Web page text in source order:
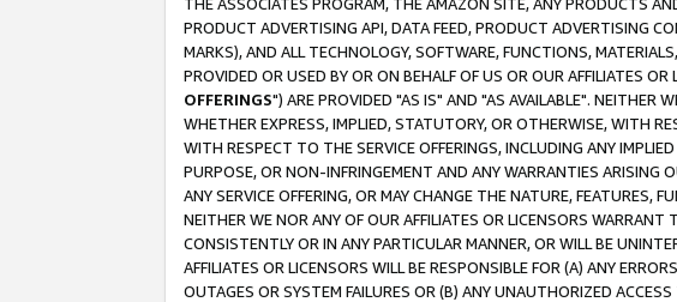
PRODUCT ADVERTISING API, DATA FEED, PRODUCT ADVERTISING
MARKS), AND ALL TECHNOLOGY, SOFTWARE, FUNCTIONS,
PROVIDED OR USED BY OR ON BEHALF OF US OR OUR AFFILIATES
OFFERINGS") ARE PROVIDED "AS IS" AND "AS AVAILABLE". NEITHER
WHETHER EXPRESS, IMPLIED, STATUTORY, OR OTHERWISE, WITH
WITH RESPECT TO THE SERVICE OFFERINGS, INCLUDING ANY
PURPOSE, OR NON-INFRINGEMENT AND ANY WARRANTIES ARISING
ANY SERVICE OFFERING, OR MAY CHANGE THE NATURE, FEATURES,
NEITHER WE NOR ANY OF OUR AFFILIATES OR LICENSORS
CONSISTENTLY OR IN ANY PARTICULAR MANNER, OR WILL BE
AFFILIATES OR LICENSORS WILL BE RESPONSIBLE FOR (A) ANY
OUTAGES OR SYSTEM FAILURES OR (B) ANY UNAUTHORIZED